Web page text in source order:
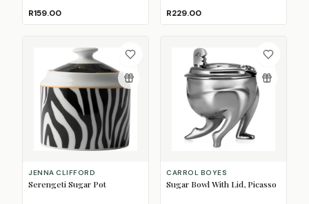
R159.00 R229.00
JENNA CLIFFORD
Serengeti Sugar Pot
CARROL BOYES
Sugar Bowl With Lid, Picasso